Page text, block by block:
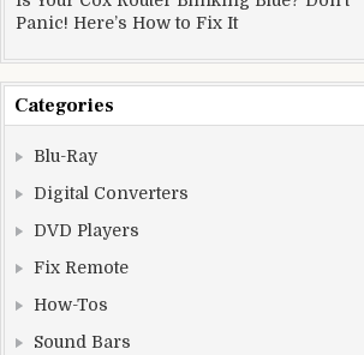
Panic! Here’s How to Fix It
Categories
Blu-Ray
Digital Converters
DVD Players
Fix Remote
How-Tos
Sound Bars